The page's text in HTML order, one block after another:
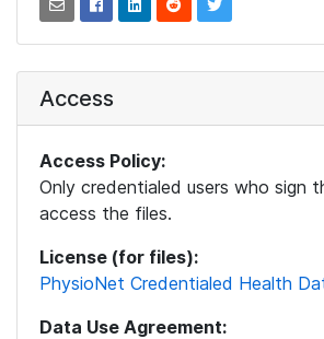
Access
Access Policy:
Only credentialed users who sign
access the files.
License (for files):
PhysioNet Credentialed Health
Data Use Agreement: